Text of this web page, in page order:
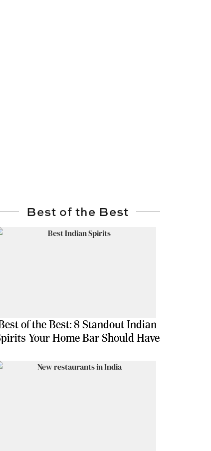
Best of the Best
of the Best: 8 Standout Indian
Your Home Bar Should Have